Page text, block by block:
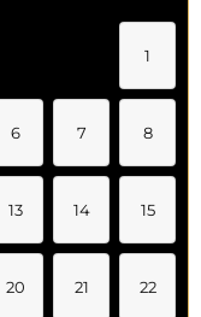
1
6 7 8
13 14 15
20 21 22